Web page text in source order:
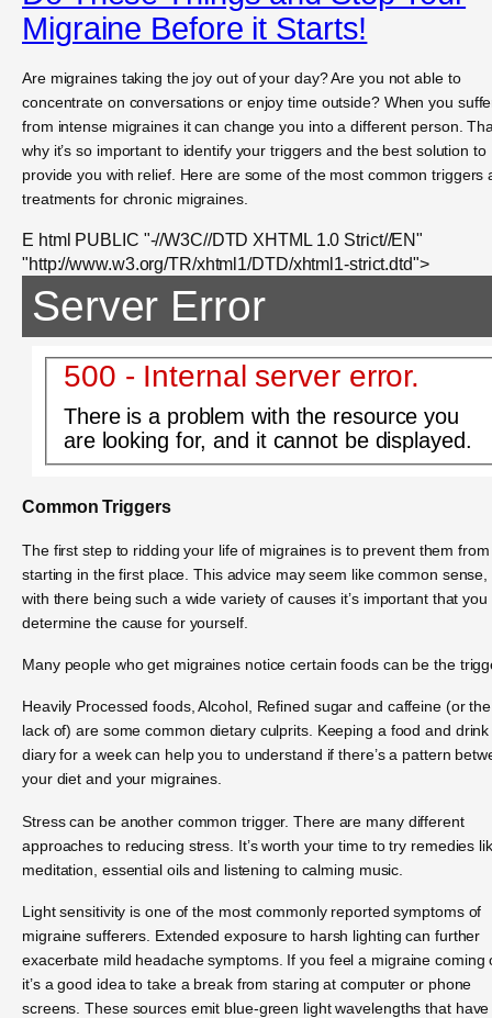
Migraine Before it Starts!
Are migraines taking the joy out of your day? Are you not able to
concentrate on conversations or enjoy time outside? When you
from intense migraines it can change you into a different person.
why it’s so important to identify your triggers and the best solution to
provide you with relief. Here are some of the most common triggers
treatments for chronic migraines.
E html PUBLIC "-//W3C//DTD XHTML 1.0 Strict//EN"
"http://www.w3.org/TR/xhtml1/DTD/xhtml1-strict.dtd">
Server Error
500 - Internal server error.
There is a problem with the resource you
are looking for, and it cannot be displayed.
Common Triggers
The first step to ridding your life of migraines is to prevent them from
starting in the first place. This advice may seem like common sense,
with there being such a wide variety of causes it’s important that you
determine the cause for yourself.
Many people who get migraines notice certain foods can be the
Heavily Processed foods, Alcohol, Refined sugar and caffeine (or the
lack of) are some common dietary culprits. Keeping a food and drink
diary for a week can help you to understand if there’s a pattern
your diet and your migraines.
Stress can be another common trigger. There are many different
approaches to reducing stress. It’s worth your time to try remedies
meditation, essential oils and listening to calming music.
Light sensitivity is one of the most commonly reported symptoms of
migraine sufferers. Extended exposure to harsh lighting can further
exacerbate mild headache symptoms. If you feel a migraine coming
it’s a good idea to take a break from staring at computer or phone
screens. These sources emit blue-green light wavelengths that have